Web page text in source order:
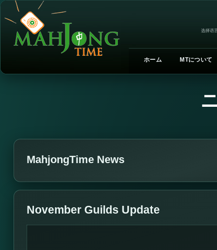
选择语
ホーム MTについて
MahjongTime News
November Guilds Update